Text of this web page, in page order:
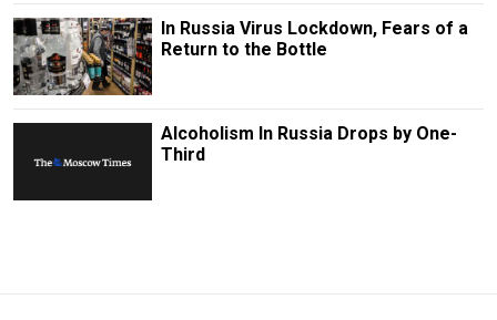
In Russia Virus Lockdown, Fears of a
Return to the Bottle
Alcoholism In Russia Drops by One-
Third